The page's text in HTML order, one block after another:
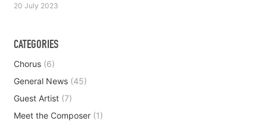
20 July 2023
CATEGORIES
Chorus (6)
General News (45)
Guest Artist (7)
Meet the Composer (1)